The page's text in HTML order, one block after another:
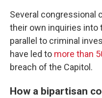
Several congressional
their own inquiries into
parallel to criminal
have led to more than
breach of the Capitol.
How a bipartisan